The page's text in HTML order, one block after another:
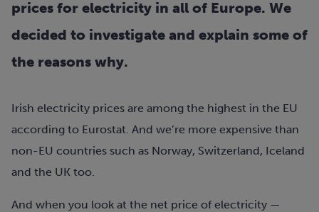
prices for electricity in all of Europe. We
decided to investigate and explain some of
the reasons why.
Irish electricity prices are among the highest in the EU
according to Eurostat. And we’re more expensive than
non-EU countries such as Norway, Switzerland, Iceland
and the UK too.
And when you look at the net price of electricity —